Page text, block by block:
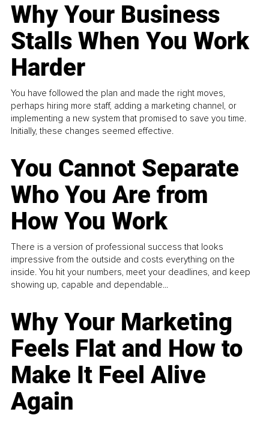
Why Your Business
Stalls When You Work
Harder
You have followed the plan and made the right moves,
perhaps hiring more staff, adding a marketing channel, or
implementing a new system that promised to save you time.
Initially, these changes seemed effective.
You Cannot Separate
Who You Are from
How You Work
There is a version of professional success that looks
impressive from the outside and costs everything on the
inside. You hit your numbers, meet your deadlines, and keep
showing up, capable and dependable...
Why Your Marketing
Feels Flat and How to
Make It Feel Alive
Again